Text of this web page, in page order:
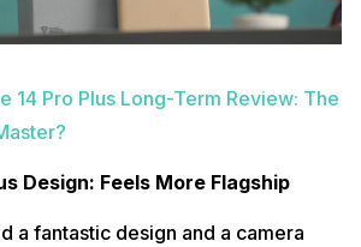
14 Pro Plus Long-Term Review: The
Design: Feels More Flagship
a fantastic design and a camera